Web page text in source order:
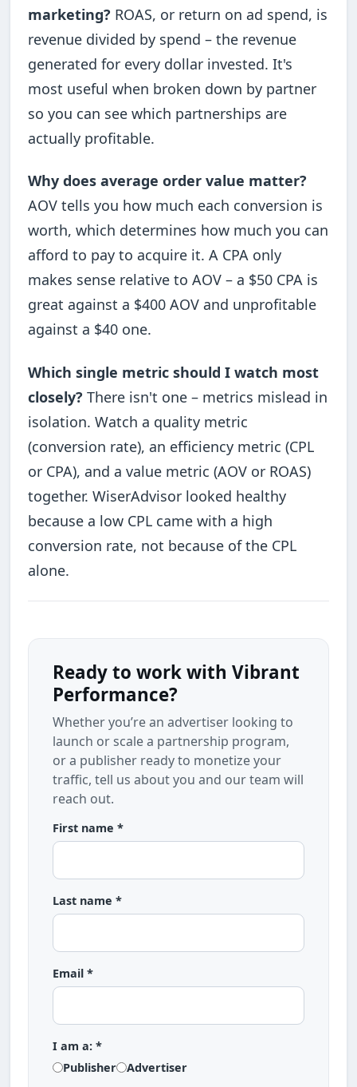
marketing? ROAS, or return on ad spend, is
revenue divided by spend – the revenue
generated for every dollar invested. It's
most useful when broken down by partner
so you can see which partnerships are
actually profitable.
Why does average order value matter?
AOV tells you how much each conversion is
worth, which determines how much you can
afford to pay to acquire it. A CPA only
makes sense relative to AOV – a $50 CPA is
great against a $400 AOV and unprofitable
against a $40 one.
Which single metric should I watch most
closely? There isn't one – metrics mislead in
isolation. Watch a quality metric
(conversion rate), an efficiency metric (CPL
or CPA), and a value metric (AOV or ROAS)
together. WiserAdvisor looked healthy
because a low CPL came with a high
conversion rate, not because of the CPL
alone.
Ready to work with Vibrant
Performance?
Whether you’re an advertiser looking to
launch or scale a partnership program,
or a publisher ready to monetize your
traffic, tell us about you and our team will
reach out.
First name *
Last name *
Email *
I am a: *
Publisher
Advertiser